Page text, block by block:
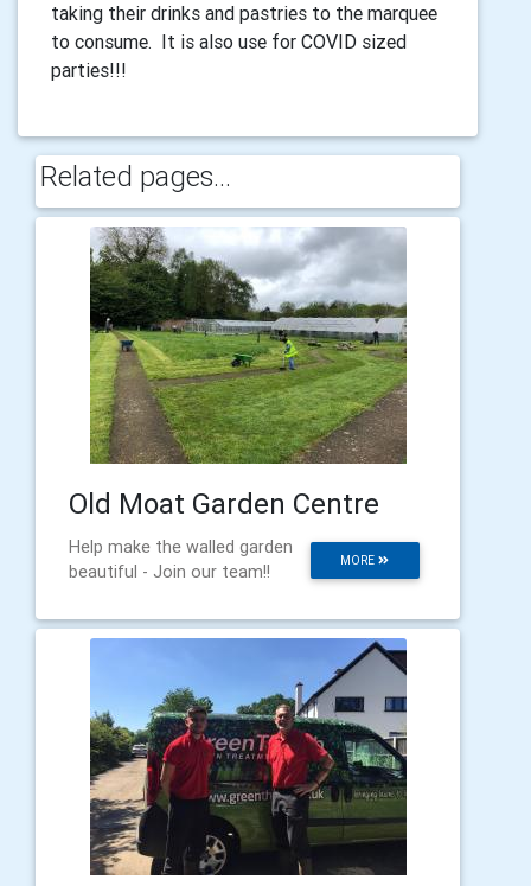
taking their drinks and pastries to the marquee
to consume. It is also use for COVID sized
parties!!!
Related pages...
Old Moat Garden Centre
MORE
Help make the walled garden
beautiful - Join our team!!